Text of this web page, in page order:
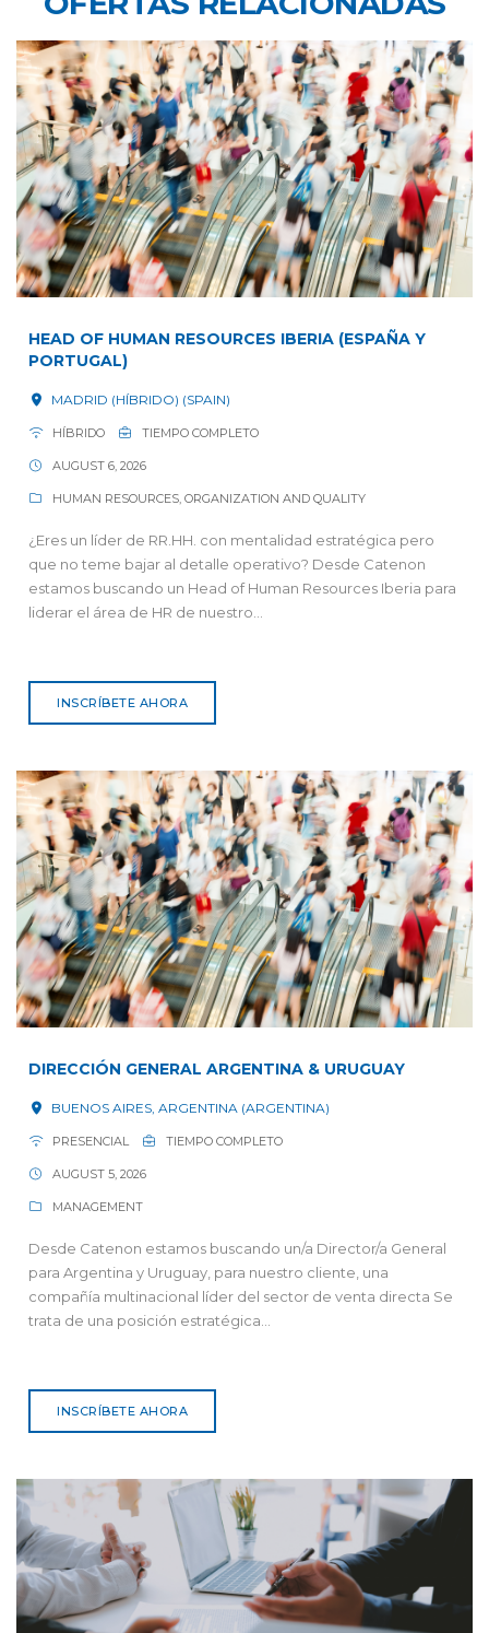
HEAD OF HUMAN RESOURCES IBERIA (ESPAÑA Y
PORTUGAL)
MADRID (HÍBRIDO) (SPAIN)
HÍBRIDO TIEMPO COMPLETO
AUGUST 6, 2026
HUMAN RESOURCES, ORGANIZATION AND QUALITY
¿Eres un líder de RR.HH. con mentalidad estratégica pero
que no teme bajar al detalle operativo? Desde Catenon
estamos buscando un Head of Human Resources Iberia para
liderar el área de HR de nuestro...
INSCRÍBETE AHORA
DIRECCIÓN GENERAL ARGENTINA & URUGUAY
BUENOS AIRES, ARGENTINA (ARGENTINA)
PRESENCIAL TIEMPO COMPLETO
AUGUST 5, 2026
MANAGEMENT
Desde Catenon estamos buscando un/a Director/a General
para Argentina y Uruguay, para nuestro cliente, una
compañía multinacional líder del sector de venta directa Se
trata de una posición estratégica...
INSCRÍBETE AHORA